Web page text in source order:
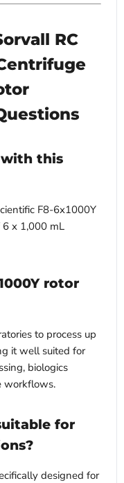
RC
this
F8-6x1000Y
x 1,000 mL
rotor
to process up
it well suited for
biologics
workflows.
for
designed for